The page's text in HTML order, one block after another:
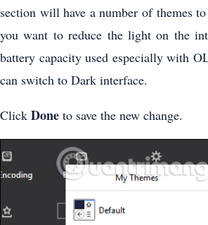
section will have a number of themes
you want to reduce the light on the
battery capacity used especially with
can switch to Dark interface.
Click Done to save the new change.